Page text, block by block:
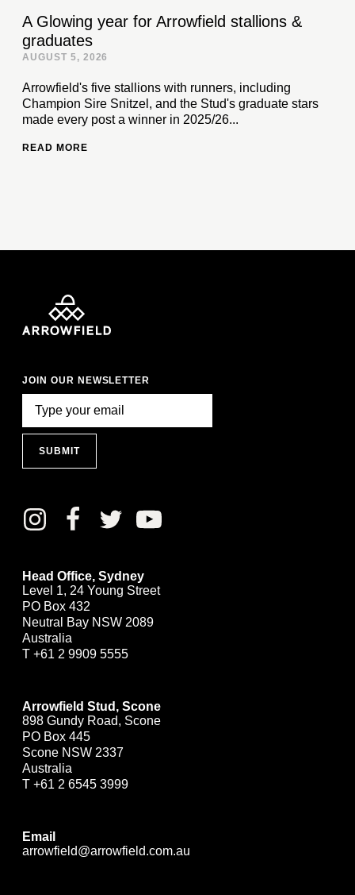
A Glowing year for Arrowfield stallions &
graduates
AUGUST 5, 2026
Arrowfield's five stallions with runners, including
Champion Sire Snitzel, and the Stud's graduate stars
made every post a winner in 2025/26...
READ MORE
JOIN OUR NEWSLETTER
SUBMIT
Head Office, Sydney
Level 1, 24 Young Street
PO Box 432
Neutral Bay NSW 2089
Australia
T +61 2 9909 5555
Arrowfield Stud, Scone
898 Gundy Road, Scone
PO Box 445
Scone NSW 2337
Australia
T +61 2 6545 3999
Email
arrowfield@arrowfield.com.au